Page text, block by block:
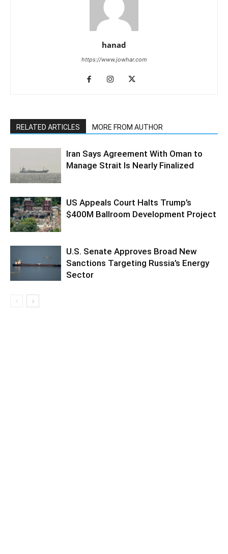
hanad
https://www.jowhar.com
RELATED ARTICLES MORE FROM AUTHOR
Iran Says Agreement With Oman to
Manage Strait Is Nearly Finalized
US Appeals Court Halts Trump’s
$400M Ballroom Development Project
U.S. Senate Approves Broad New
Sanctions Targeting Russia’s Energy
Sector